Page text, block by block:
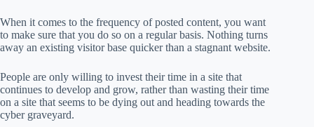
When it comes to the frequency of posted content, you want
to make sure that you do so on a regular basis. Nothing turns
away an existing visitor base quicker than a stagnant website.
People are only willing to invest their time in a site that
continues to develop and grow, rather than wasting their time
on a site that seems to be dying out and heading towards the
cyber graveyard.